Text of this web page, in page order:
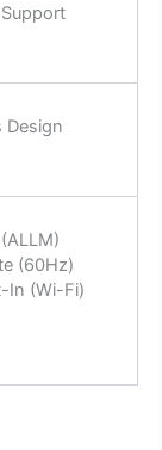
Design
(60Hz)
In (Wi-Fi)